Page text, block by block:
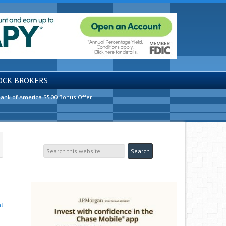
BROKERS
of America $500 Bonus Offer